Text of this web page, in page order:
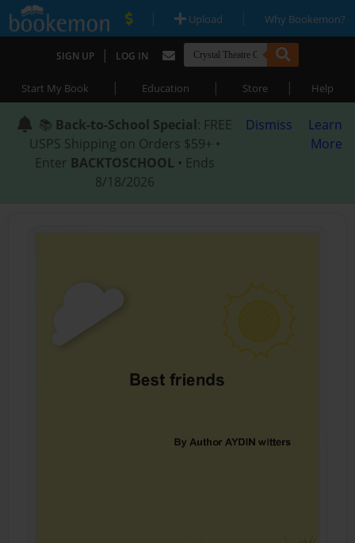
| Upload | Why Bookemon?
SIGN UP | LOG IN
Start My Book | Education | Store | Help
📚 Back-to-School Special: FREE
USPS Shipping on Orders $59+ •
Enter BACKTOSCHOOL • Ends
8/18/2026
Dismiss
Learn
More